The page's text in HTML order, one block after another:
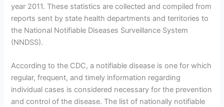
year 2011. These statistics are collected and compiled from
reports sent by state health departments and territories to
the National Notifiable Diseases Surveillance System
(NNDSS).
According to the CDC, a notifiable disease is one for which
regular, frequent, and timely information regarding
individual cases is considered necessary for the prevention
and control of the disease. The list of nationally notifiable